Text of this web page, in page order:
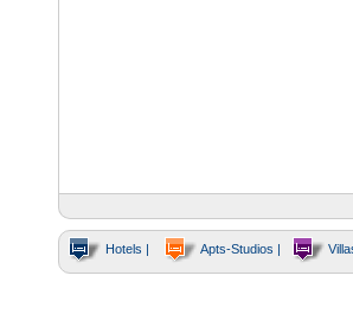
Hotels | Apts-Studios |